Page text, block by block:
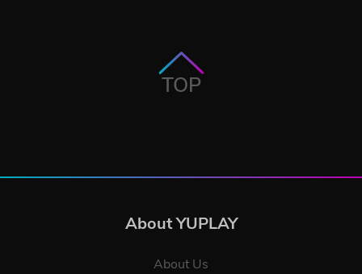
TOP
About YUPLAY
About Us